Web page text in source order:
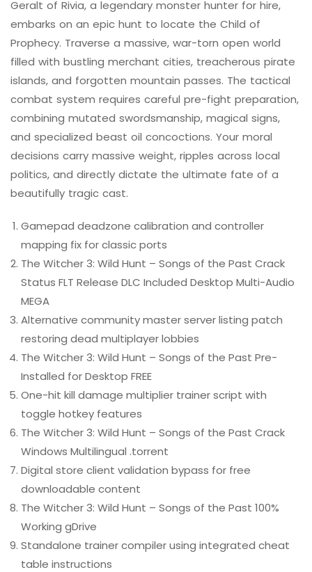
Geralt of Rivia, a legendary monster hunter for hire,
embarks on an epic hunt to locate the Child of
Prophecy. Traverse a massive, war-torn open world
filled with bustling merchant cities, treacherous pirate
islands, and forgotten mountain passes. The tactical
combat system requires careful pre-fight preparation,
combining mutated swordsmanship, magical signs,
and specialized beast oil concoctions. Your moral
decisions carry massive weight, ripples across local
politics, and directly dictate the ultimate fate of a
beautifully tragic cast.
Gamepad deadzone calibration and controller
mapping fix for classic ports
The Witcher 3: Wild Hunt – Songs of the Past Crack
Status FLT Release DLC Included Desktop Multi-Audio
MEGA
Alternative community master server listing patch
restoring dead multiplayer lobbies
The Witcher 3: Wild Hunt – Songs of the Past Pre-
Installed for Desktop FREE
One-hit kill damage multiplier trainer script with
toggle hotkey features
The Witcher 3: Wild Hunt – Songs of the Past Crack
Windows Multilingual .torrent
Digital store client validation bypass for free
downloadable content
The Witcher 3: Wild Hunt – Songs of the Past 100%
Working gDrive
Standalone trainer compiler using integrated cheat
table instructions